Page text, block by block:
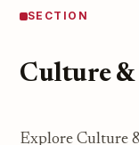
SECTION
Culture
Explore Culture